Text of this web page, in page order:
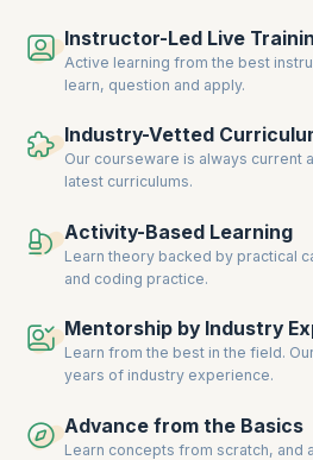
industry continues to lead in Agile
prioritizing faster time-to-market and
This trend is mirrored in other sectors
Moreover, the integration of Agile
to project management but extends to
Companies are investing in SAFe
result, professionals with expertise in
Portfolio Management, and PI Planning
SAFe certification a valuable asset for
courses to meet this growing demand
Instructor-Led Live
Active learning from the best
learn, question and apply.
Industry-Vetted
Our courseware is always current
latest curriculums.
Activity-Based Learning
Learn theory backed by practical
and coding practice.
Mentorship by Industry
Learn from the best in the field.
years of industry experience.
Advance from the Basics
Learn concepts from scratch, and